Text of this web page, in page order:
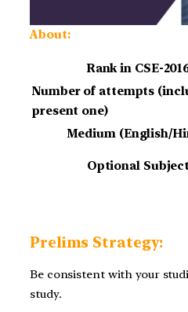
About:
Rank in CSE-
Number of attempts
present one)
Medium (English/
Optional Subject
Prelims Strategy:
Be consistent with your
study.